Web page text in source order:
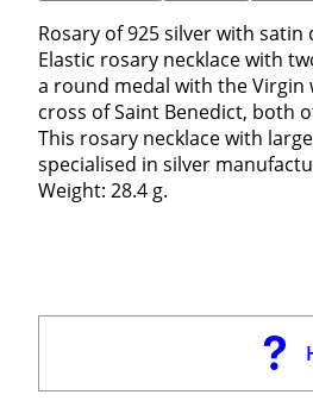
Rosary of 925 silver with
Elastic rosary necklace with
a round medal with the
cross of Saint Benedict, both
This rosary necklace with
specialised in silver
Weight: 28.4 g.